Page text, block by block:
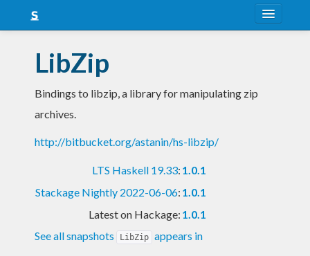
Snapshots
LTS
LibZip
Bindings to libzip, a library for manipulating zip
archives.
http://bitbucket.org/astanin/hs-libzip/
LTS Haskell 19.33: 1.0.1
Stackage Nightly 2022-06-06: 1.0.1
Latest on Hackage: 1.0.1
See all snapshots
LibZip appears in